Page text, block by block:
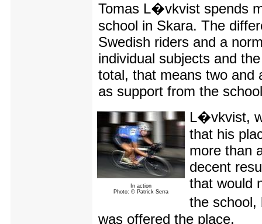
Tomas L�vkvist spends
school in Skara. The
Swedish riders and a
individual subjects and
total, that means two and
as support from the
In action
Photo: © Patrick Serra
L�vkvist,
that his
more than
decent
that would
the
was offered the place.